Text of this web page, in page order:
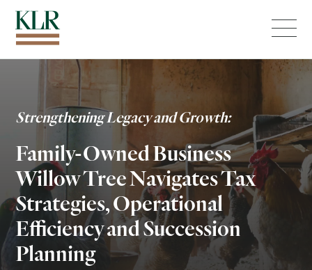
Strengthening Legacy and Growth:
Family-Owned Business
Willow Tree Navigates Tax
Strategies, Operational
Efficiency and Succession
Planning